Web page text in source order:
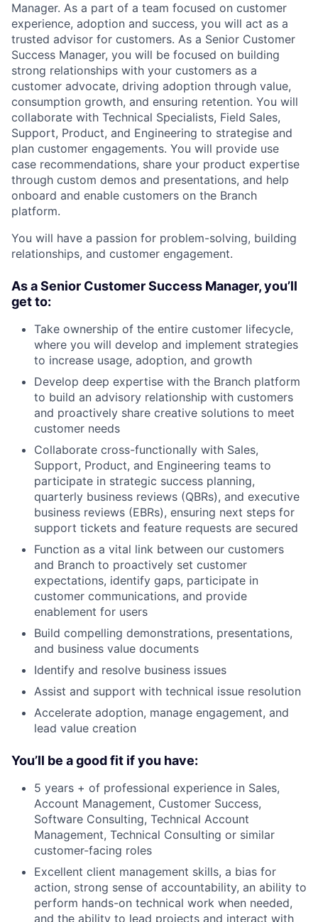
Manager. As a part of a team focused on customer
experience, adoption and success, you will act as a
trusted advisor for customers. As a Senior Customer
Success Manager, you will be focused on building
strong relationships with your customers as a
customer advocate, driving adoption through value,
consumption growth, and ensuring retention. You will
collaborate with Technical Specialists, Field Sales,
Support, Product, and Engineering to strategise and
plan customer engagements. You will provide use
case recommendations, share your product expertise
through custom demos and presentations, and help
onboard and enable customers on the Branch
platform.
You will have a passion for problem-solving, building
relationships, and customer engagement.
As a Senior Customer Success Manager, you’ll
get to:
Take ownership of the entire customer lifecycle,
where you will develop and implement strategies
to increase usage, adoption, and growth
Develop deep expertise with the Branch platform
to build an advisory relationship with customers
and proactively share creative solutions to meet
customer needs
Collaborate cross-functionally with Sales,
Support, Product, and Engineering teams to
participate in strategic success planning,
quarterly business reviews (QBRs), and executive
business reviews (EBRs), ensuring next steps for
support tickets and feature requests are secured
Function as a vital link between our customers
and Branch to proactively set customer
expectations, identify gaps, participate in
customer communications, and provide
enablement for users
Build compelling demonstrations, presentations,
and business value documents
Identify and resolve business issues
Assist and support with technical issue resolution
Accelerate adoption, manage engagement, and
lead value creation
You’ll be a good fit if you have:
5 years + of professional experience in Sales,
Account Management, Customer Success,
Software Consulting, Technical Account
Management, Technical Consulting or similar
customer-facing roles
Excellent client management skills, a bias for
action, strong sense of accountability, an ability to
perform hands-on technical work when needed,
and the ability to lead projects and interact with